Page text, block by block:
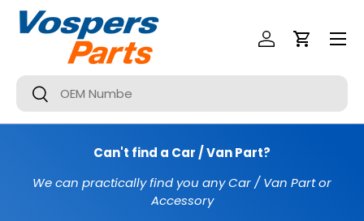
SKIP TO CONTENT
Search
Search
Log InCart
Menu
Can't find a Car / Van Part?
We can practically find you any Car / Van Part or
Accessory